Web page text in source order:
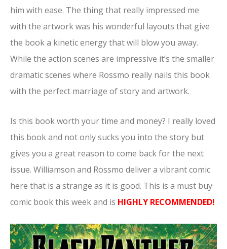
him with ease. The thing that really impressed me
with the artwork was his wonderful layouts that give
the book a kinetic energy that will blow you away.
While the action scenes are impressive it’s the smaller
dramatic scenes where Rossmo really nails this book
with the perfect marriage of story and artwork.
Is this book worth your time and money? I really loved
this book and not only sucks you into the story but
gives you a great reason to come back for the next
issue. Williamson and Rossmo deliver a vibrant comic
here that is a strange as it is good. This is a must buy
comic book this week and is HIGHLY RECOMMENDED!